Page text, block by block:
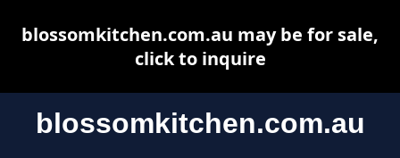
blossomkitchen.com.au
blossomkitchen.com.au may be for sale,
click to inquire